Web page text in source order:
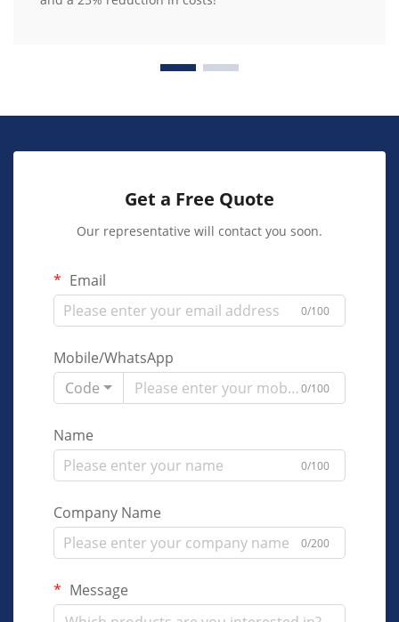
Get a Free Quote
Our representative will contact you soon.
Email
0/100
Mobile/WhatsApp
Code
0/100
Name
0/100
Company Name
0/200
Message